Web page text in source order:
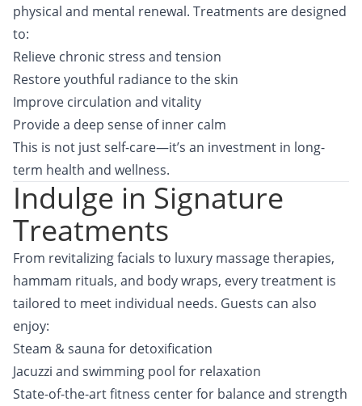
physical and mental renewal. Treatments are designed
to:
Relieve chronic stress and tension
Restore youthful radiance to the skin
Improve circulation and vitality
Provide a deep sense of inner calm
This is not just self-care—it’s an investment in long-
term health and wellness.
Indulge in Signature
Treatments
From revitalizing facials to luxury massage therapies,
hammam rituals, and body wraps, every treatment is
tailored to meet individual needs. Guests can also
enjoy:
Steam & sauna for detoxification
Jacuzzi and swimming pool for relaxation
State-of-the-art fitness center for balance and strength